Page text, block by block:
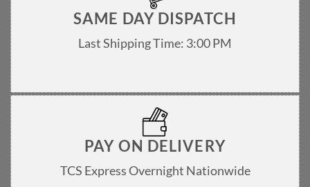
SAME DAY DISPATCH
Last Shipping Time: 3:00 PM
PAY ON DELIVERY
TCS Express Overnight Nationwide